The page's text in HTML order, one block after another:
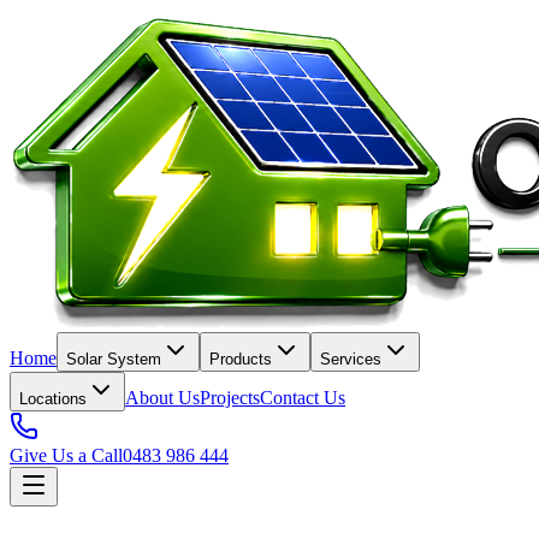
Home Solar System Products Services
Locations About UsProjectsContact Us
Give Us a Call0483 986 444